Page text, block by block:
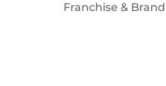
Franchise &